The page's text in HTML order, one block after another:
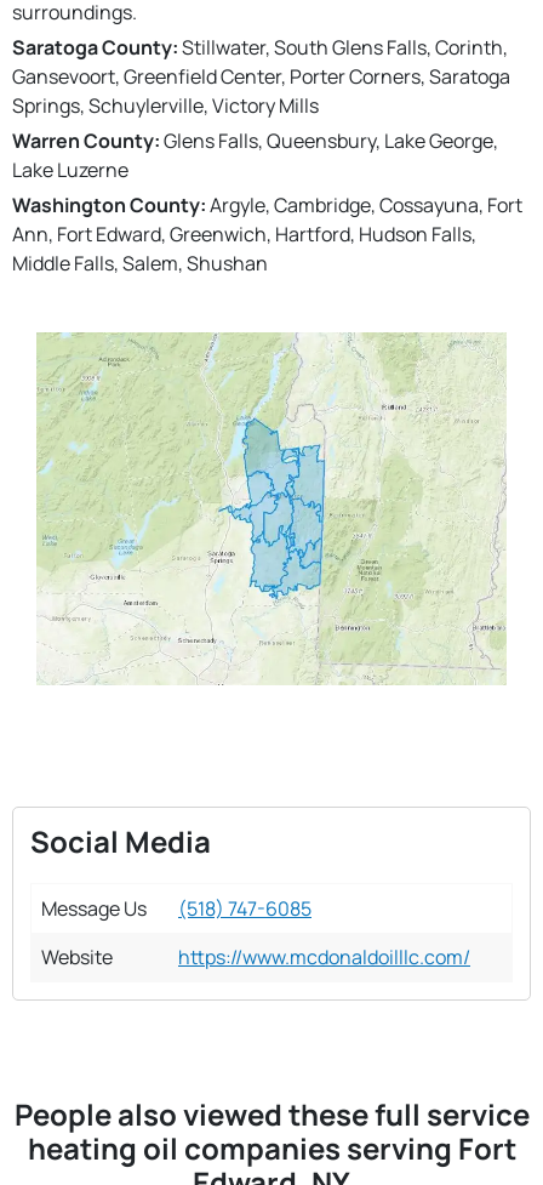
surroundings.
Saratoga County:Stillwater, South Glens Falls, Corinth,
Gansevoort, Greenfield Center, Porter Corners, Saratoga
Springs, Schuylerville, Victory Mills
Warren County:Glens Falls, Queensbury, Lake George,
Lake Luzerne
Washington County:Argyle, Cambridge, Cossayuna, Fort
Ann, Fort Edward, Greenwich, Hartford, Hudson Falls,
Middle Falls, Salem, Shushan
Social Media
Message Us
(518) 747-6085
Website
https://www.mcdonaldoilllc.com/
People also viewed these full service
heating oil companies serving Fort